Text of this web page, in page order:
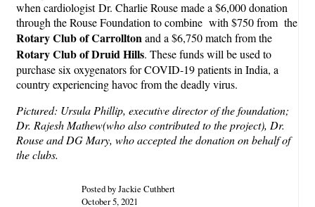
when cardiologist Dr. Charlie Rouse made a $6,000 donation
through the Rouse Foundation to combine with $750 from the
Rotary Club of Carrolltonand a $6,750 match from the
Rotary Club of Druid Hills. These funds will be used to
purchase six oxygenators for COVID-19 patients in India, a
country experiencing havoc from the deadly virus.
Pictured: Ursula Phillip, executive director of the foundation;
Dr. Rajesh Mathew(who also contributed to the project), Dr.
Rouse and DG Mary, who accepted the donation on behalf of
the clubs.
Posted by Jackie Cuthbert
October 5, 2021